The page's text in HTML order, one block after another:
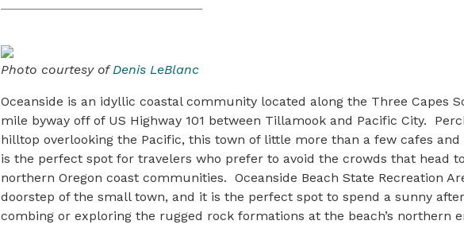
Photo courtesy ofDenis LeBlanc
Oceanside is an idyllic coastal community located along the Three Capes
mile byway off of US Highway 101 between Tillamook and Pacific City.
hilltop overlooking the Pacific, this town of little more than a few cafes and
is the perfect spot for travelers who prefer to avoid the crowds that head
northern Oregon coast communities. Oceanside Beach State Recreation
doorstep of the small town, and it is the perfect spot to spend a sunny
combing or exploring the rugged rock formations at the beach’s northern